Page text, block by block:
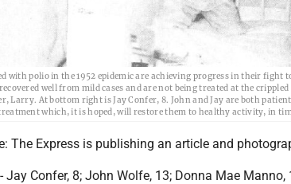
with polio in the 1952 epidemic are achieving progress in their fight
well from mild cases and are not being treated at the
Larry. At bottom right is Jay Confer, 8. John and Jay are both
which, it is hoped, will restore them to healthy activity, in
The Express is publishing an article and
Jay Confer, 8; John Wolfe, 13; Donna Mae Manno,